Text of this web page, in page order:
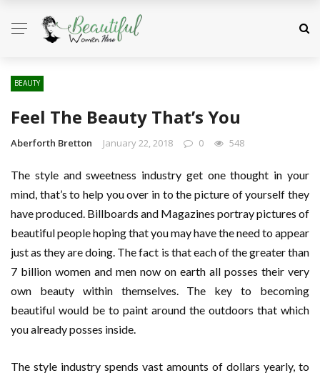
BEAUTY
Feel The Beauty That’s You
Aberforth Bretton January 22, 2018 0 548
The style and sweetness industry get one thought in your
mind, that’s to help you over in to the picture of yourself they
have produced. Billboards and Magazines portray pictures of
beautiful people hoping that you may have the need to appear
just as they are doing. The fact is that each of the greater than
7 billion women and men now on earth all posses their very
own beauty within themselves. The key to becoming
beautiful would be to paint around the outdoors that which
you already posses inside.
The style industry spends vast amounts of dollars yearly, to